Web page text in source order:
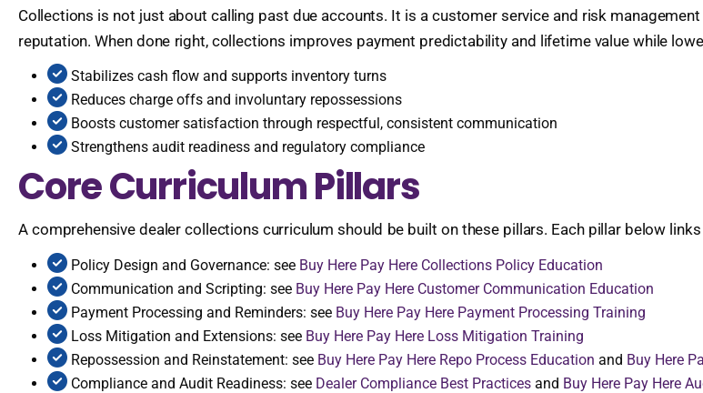
Collections is not just about calling past due accounts. It is a customer service and risk
reputation. When done right, collections improves payment predictability and lifetime value while
Stabilizes cash flow and supports inventory turns
Reduces charge offs and involuntary repossessions
Boosts customer satisfaction through respectful, consistent communication
Strengthens audit readiness and regulatory compliance
Core Curriculum Pillars
A comprehensive dealer collections curriculum should be built on these pillars. Each pillar below
Policy Design and Governance: see Buy Here Pay Here Collections Policy Education
Communication and Scripting: see Buy Here Pay Here Customer Communication Education
Payment Processing and Reminders: see Buy Here Pay Here Payment Processing Training
Loss Mitigation and Extensions: see Buy Here Pay Here Loss Mitigation Training
Repossession and Reinstatement: see Buy Here Pay Here Repo Process Education and Buy Here
Compliance and Audit Readiness: see Dealer Compliance Best Practices and Buy Here Pay Here